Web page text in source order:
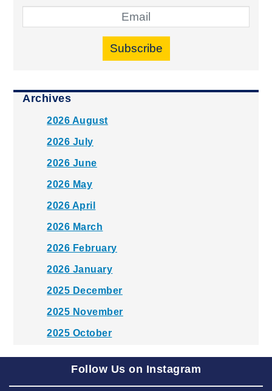
Subscribe
Archives
2026 August
2026 July
2026 June
2026 May
2026 April
2026 March
2026 February
2026 January
2025 December
2025 November
2025 October
2025 August
Follow Us on Instagram